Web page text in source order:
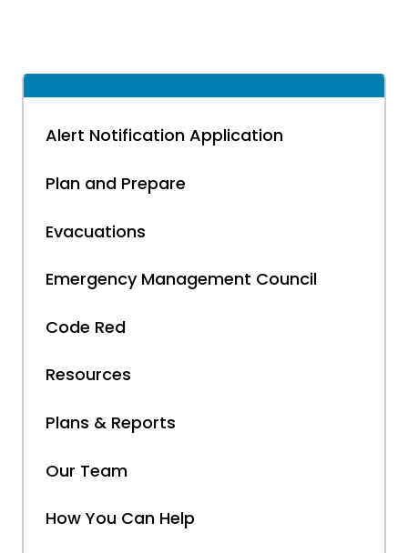
Alert Notification Application
Plan and Prepare
Evacuations
Emergency Management Council
Code Red
Resources
Plans & Reports
Our Team
How You Can Help